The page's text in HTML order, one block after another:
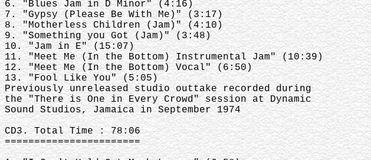
6. "Blues Jam in D Minor" (4:16)
7. "Gypsy (Please Be With Me)" (3:17)
8. "Motherless Children (Jam)" (4:10)
9. "Something you Got (Jam)" (3:48)
10. "Jam in E" (15:07)
11. "Meet Me (In the Bottom) Instrumental Jam" (10:39)
12. "Meet Me (In the Bottom) Vocal" (6:50)
13. "Fool Like You" (5:05)
Previously unreleased studio outtake recorded during
the "There is One in Every Crowd" session at Dynamic
Sound Studios, Jamaica in September 1974
CD3. Total Time : 78:06
=======================